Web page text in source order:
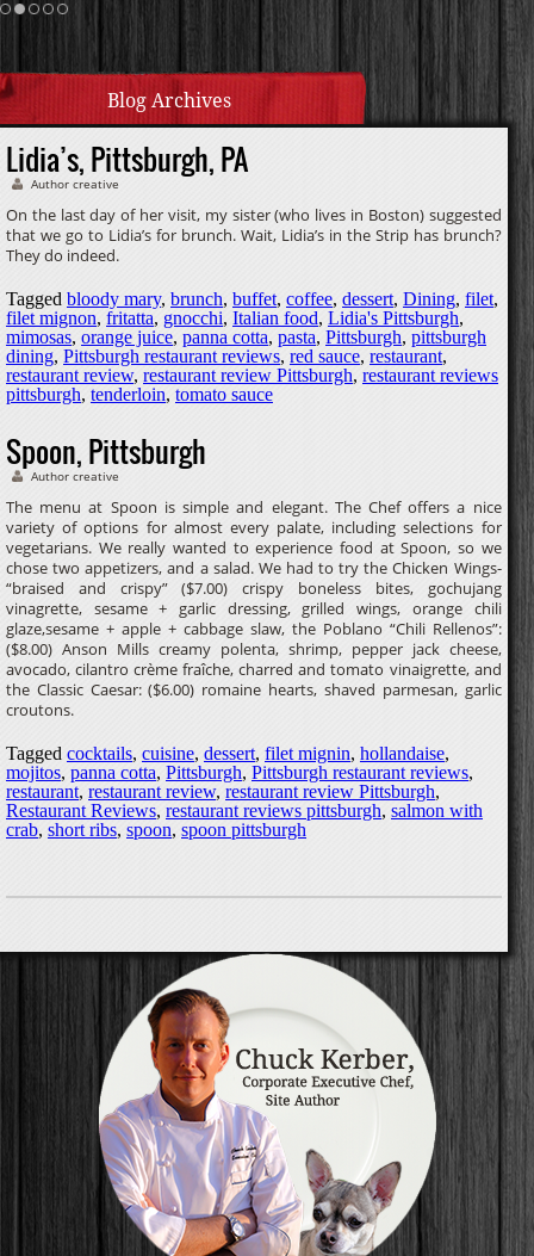
Cream Sauce
Homemade
Blog Archives
Lidia’s, Pittsburgh, PA
Author creative
On the last day of her visit, my sister (who lives in Boston) suggested
that we go to Lidia’s for brunch. Wait, Lidia’s in the Strip has brunch?
They do indeed.
Tagged bloody mary, brunch, buffet, coffee, dessert, Dining, filet,
filet mignon, fritatta, gnocchi, Italian food, Lidia's Pittsburgh,
mimosas, orange juice, panna cotta, pasta, Pittsburgh, pittsburgh
dining, Pittsburgh restaurant reviews, red sauce, restaurant,
restaurant review, restaurant review Pittsburgh, restaurant reviews
pittsburgh, tenderloin, tomato sauce
Spoon, Pittsburgh
Author creative
The menu at Spoon is simple and elegant. The Chef offers a nice
variety of options for almost every palate, including selections for
vegetarians. We really wanted to experience food at Spoon, so we
chose two appetizers, and a salad. We had to try the Chicken Wings-
“braised and crispy” ($7.00) crispy boneless bites, gochujang
vinagrette, sesame + garlic dressing, grilled wings, orange chili
glaze,sesame + apple + cabbage slaw, the Poblano “Chili Rellenos”:
($8.00) Anson Mills creamy polenta, shrimp, pepper jack cheese,
avocado, cilantro crème fraîche, charred and tomato vinaigrette, and
the Classic Caesar: ($6.00) romaine hearts, shaved parmesan, garlic
croutons.
Tagged cocktails, cuisine, dessert, filet mignin, hollandaise,
mojitos, panna cotta, Pittsburgh, Pittsburgh restaurant reviews,
restaurant, restaurant review, restaurant review Pittsburgh,
Restaurant Reviews, restaurant reviews pittsburgh, salmon with
crab, short ribs, spoon, spoon pittsburgh